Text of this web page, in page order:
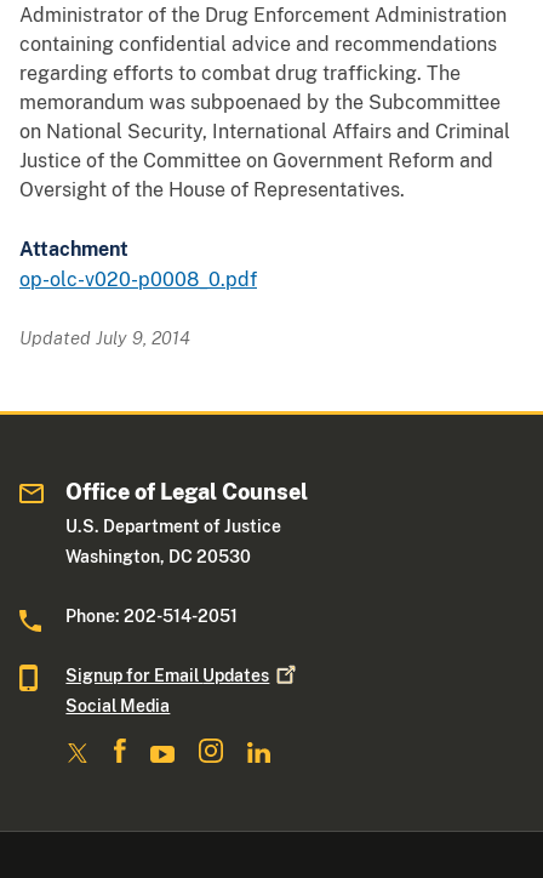
Administrator of the Drug Enforcement Administration
containing confidential advice and recommendations
regarding efforts to combat drug trafficking. The
memorandum was subpoenaed by the Subcommittee
on National Security, International Affairs and Criminal
Justice of the Committee on Government Reform and
Oversight of the House of Representatives.
Attachment
op-olc-v020-p0008_0.pdf
Updated July 9, 2014
Office of Legal Counsel
U.S. Department of Justice
Washington, DC 20530
Phone: 202-514-2051
Signup for Email Updates
Social Media